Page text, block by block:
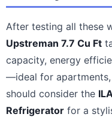
After testing all these
Upstreman 7.7 Cu Ft
capacity, energy
—ideal for apartments,
should consider the
Refrigerator for a